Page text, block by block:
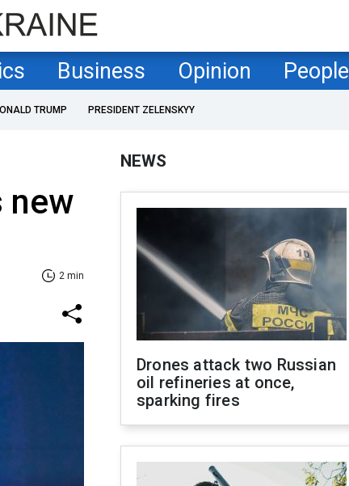
Business Opinion People
TRUMP PRESIDENT ZELENSKYY
new
2 min
NEWS
Drones attack two Russian
oil refineries at once,
sparking fires